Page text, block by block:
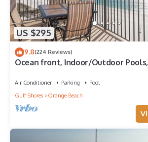
US $295
9.8(224 Reviews)
Ocean front, Indoor/Outdoor Pools,
Air Conditioner Parking
Pool
Gulf Shores
Orange Beach